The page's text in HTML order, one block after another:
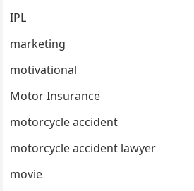
IPL
marketing
motivational
Motor Insurance
motorcycle accident
motorcycle accident lawyer
movie